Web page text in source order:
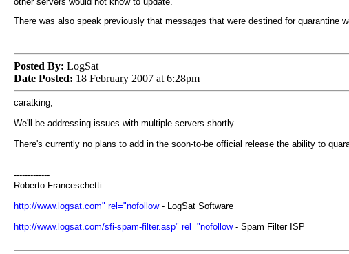
There was also speak previously that messages that were destined for
Posted By: LogSat
Date Posted: 18 February 2007 at 6:28pm
caratking,
We'll be addressing issues with multiple servers shortly.
There's currently no plans to add in the soon-to-be official release the ability to
-------------
Roberto Franceschetti
http://www.logsat.com" rel="nofollow- LogSat Software
http://www.logsat.com/sfi-spam-filter.asp" rel="nofollow- Spam Filter ISP